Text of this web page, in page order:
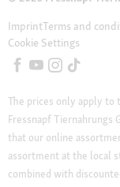
ImprintTerms and
Cookie Settings
The prices only apply to
Fressnapf Tiernahrungs
that our online
assortment at the local
combined with